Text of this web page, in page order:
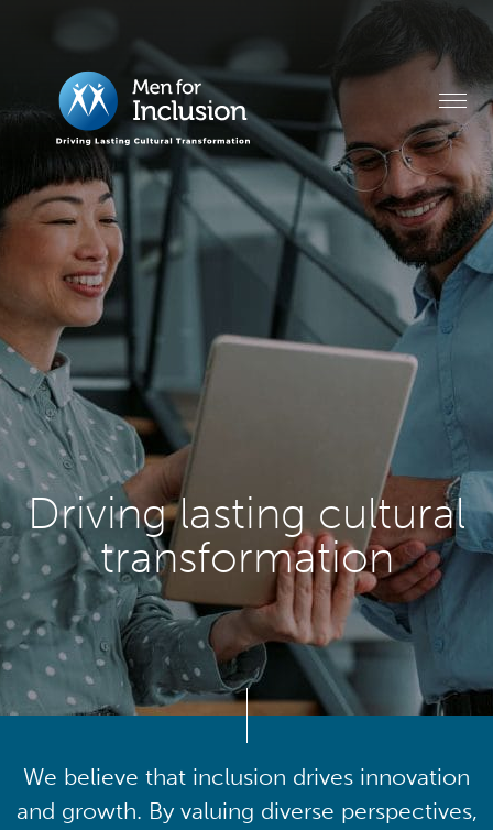
Driving lasting cultural
transformation
We believe that inclusion drives innovation
and growth. By valuing diverse perspectives,